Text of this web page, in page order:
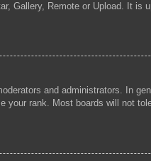
Gallery, Remote or Upload. It
and administrators. In
rank. Most boards will not